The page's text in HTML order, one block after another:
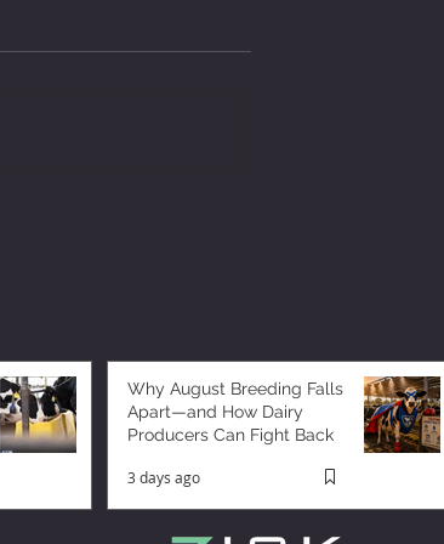
Why August Breeding Falls
Apart—and How Dairy
Producers Can Fight Back
3 days ago